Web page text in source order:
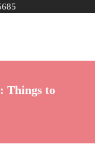
Things to